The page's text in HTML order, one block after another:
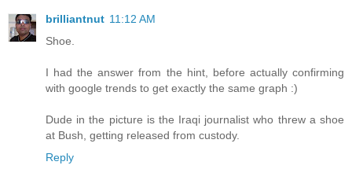
brilliantnut 11:12 AM
Shoe.
I had the answer from the hint, before actually confirming
with google trends to get exactly the same graph :)
Dude in the picture is the Iraqi journalist who threw a shoe
at Bush, getting released from custody.
Reply